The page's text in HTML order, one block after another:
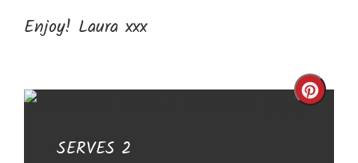
Enjoy! Laura xxx
YIELD:
SERVES 2